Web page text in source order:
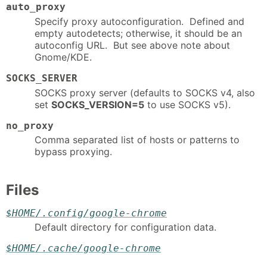
auto_proxy
Specify proxy autoconfiguration. Defined and
empty autodetects; otherwise, it should be an
autoconfig URL. But see above note about
Gnome/KDE.
SOCKS_SERVER
SOCKS proxy server (defaults to SOCKS v4, also
set SOCKS_VERSION=5 to use SOCKS v5).
no_proxy
Comma separated list of hosts or patterns to
bypass proxying.
Files
$HOME/.config/google-chrome
Default directory for configuration data.
$HOME/.cache/google-chrome